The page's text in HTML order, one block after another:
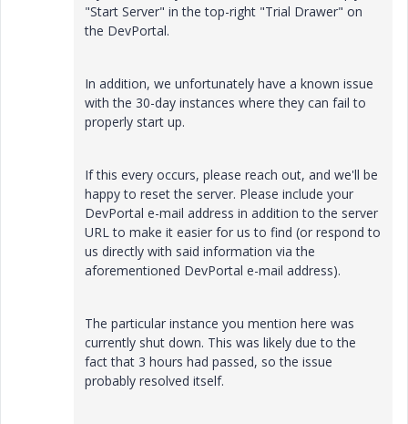
"Start Server" in the top-right "Trial Drawer" on
the DevPortal.
In addition, we unfortunately have a known issue
with the 30-day instances where they can fail to
properly start up.
If this every occurs, please reach out, and we'll be
happy to reset the server. Please include your
DevPortal e-mail address in addition to the server
URL to make it easier for us to find (or respond to
us directly with said information via the
aforementioned DevPortal e-mail address).
The particular instance you mention here was
currently shut down. This was likely due to the
fact that 3 hours had passed, so the issue
probably resolved itself.